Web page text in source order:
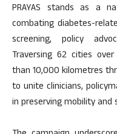
PRAYAS stands as a
combating diabetes-
screening, policy
Traversing 62 cities
than 10,000 kilometres
to unite clinicians,
in preserving mobility and